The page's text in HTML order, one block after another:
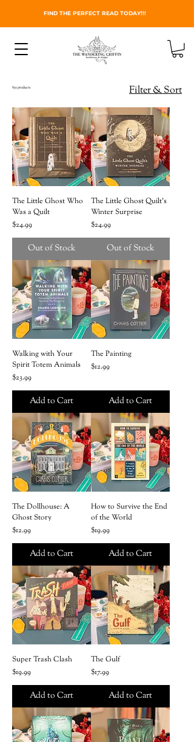
FIND THE PERFECT READ TODAY!!!
850 products Filter & Sort
The Little Ghost Who
Was a Quilt
Price
$24.99
Out of Stock
The Little Ghost Quilt's
Winter Surprise
Price
$24.99
Out of Stock
Walking with Your
Spirit Totem Animals
Price
$23.99
Add to Cart
The Painting
Price
$12.99
Add to Cart
The Dollhouse: A
Ghost Story
Price
$12.99
Add to Cart
How to Survive the End
of the World
Price
$19.99
Add to Cart
Super Trash Clash
Price
$19.99
Add to Cart
The Gulf
Price
$17.99
Add to Cart